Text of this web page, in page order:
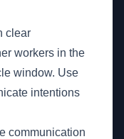
clear
workers in the
window. Use
intentions
communication